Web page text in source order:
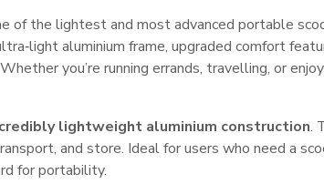
of the lightest and most advanced portable
aluminium frame, upgraded comfort
you’re running errands, travelling, or
lightweight aluminium construction.
and store. Ideal for users who need a
for portability.